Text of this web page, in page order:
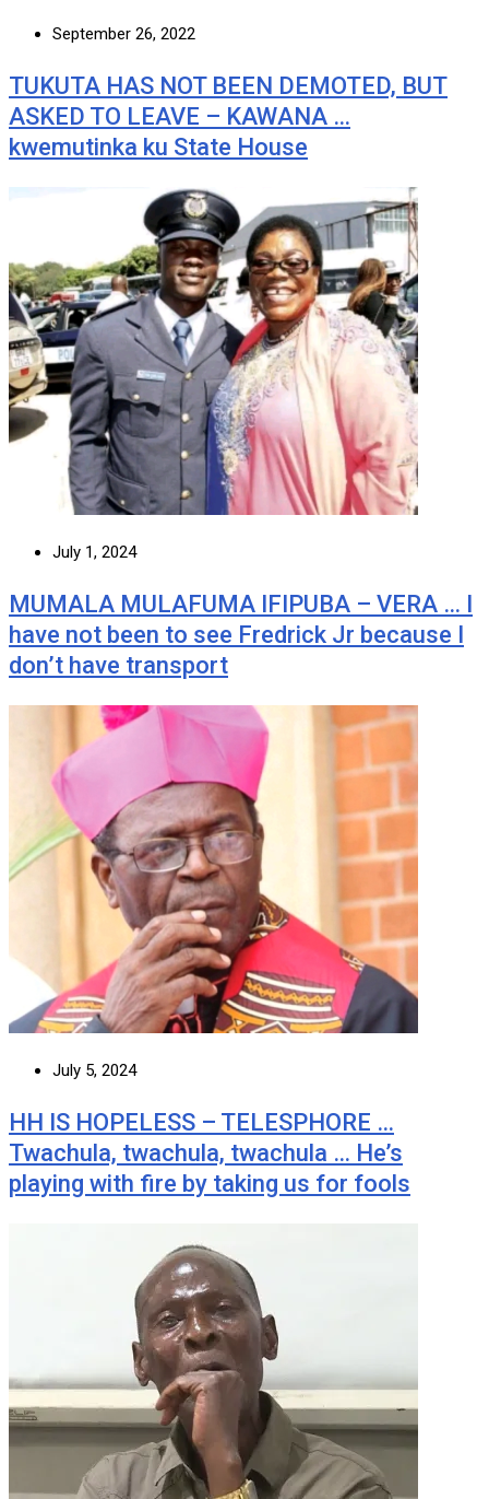
September 26, 2022
TUKUTA HAS NOT BEEN DEMOTED, BUT
ASKED TO LEAVE – KAWANA …
kwemutinka ku State House
July 1, 2024
MUMALA MULAFUMA IFIPUBA – VERA … I
have not been to see Fredrick Jr because I
don’t have transport
July 5, 2024
HH IS HOPELESS – TELESPHORE …
Twachula, twachula, twachula … He’s
playing with fire by taking us for fools